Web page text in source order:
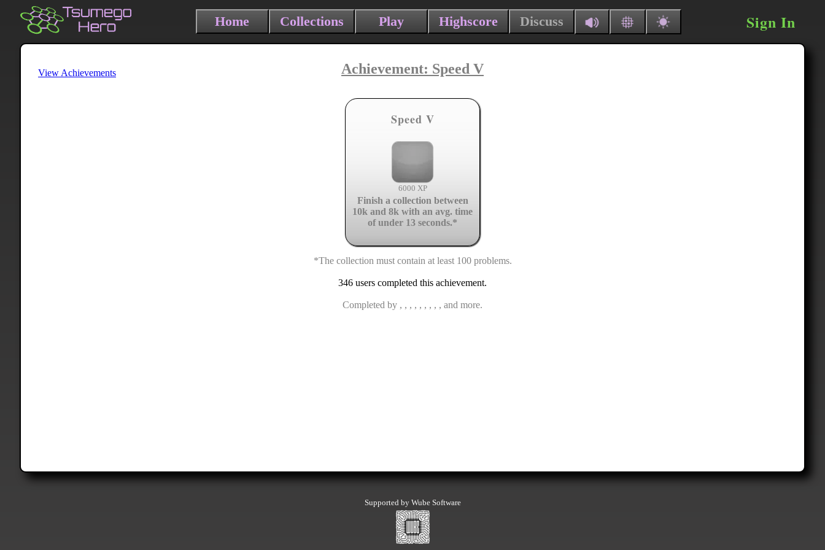
Home Collections Play Highscore Discuss Sign In
Achievement: Speed V
View Achievements
Speed V
6000 XP
Finish a collection between
10k and 8k with an avg. time
of under 13 seconds.*
*The collection must contain at least 100 problems.
346 users completed this achievement.
Completed by , , , , , , , , , and more.
Supported by Wube Software